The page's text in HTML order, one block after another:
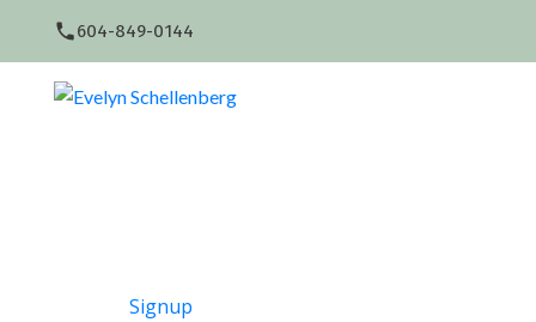
604-849-0144
Signup